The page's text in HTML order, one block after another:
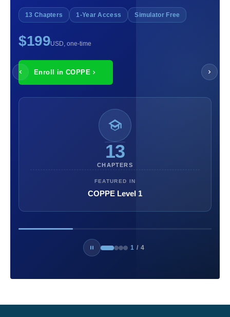
13 Chapters 1-Year Access Simulator Free
$199USD, one-time
Enroll in COPPE
13
CHAPTERS
FEATURED IN
COPPE Level 1
1 / 4